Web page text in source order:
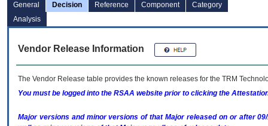
General Decision Reference Component
Category
Analysis
Vendor Release Information
The Vendor Release table provides the known releases for the TRM
You must be logged into the RSAA website prior to clicking the
Major versions and minor versions of that Major released on or after